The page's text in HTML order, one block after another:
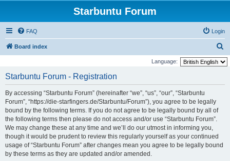
Starbuntu Forum
FAQ Login
Board index
e
Language:
Starbuntu Forum - Registration
By accessing “Starbuntu Forum” (hereinafter “we”, “us”, “our”, “Starbuntu
Forum”, “https://die-starfingers.de/Starbuntu/Forum”), you agree to be legally
bound by the following terms. If you do not agree to be legally bound by all of
the following terms then please do not access and/or use “Starbuntu Forum”.
We may change these at any time and we’ll do our utmost in informing you,
though it would be prudent to review this regularly yourself as your continued
usage of “Starbuntu Forum” after changes mean you agree to be legally bound
by these terms as they are updated and/or amended.